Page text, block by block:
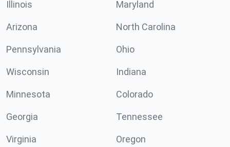
Illinois Maryland
Arizona North Carolina
Pennsylvania Ohio
Wisconsin Indiana
Minnesota Colorado
Georgia Tennessee
Virginia Oregon